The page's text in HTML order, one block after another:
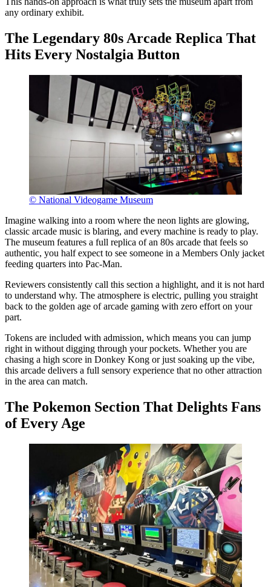
any ordinary exhibit.
The Legendary 80s Arcade Replica That
Hits Every Nostalgia Button
© National Videogame Museum
Imagine walking into a room where the neon lights are glowing,
classic arcade music is blaring, and every machine is ready to play.
The museum features a full replica of an 80s arcade that feels so
authentic, you half expect to see someone in a Members Only jacket
feeding quarters into Pac-Man.
Reviewers consistently call this section a highlight, and it is not hard
to understand why. The atmosphere is electric, pulling you straight
back to the golden age of arcade gaming with zero effort on your
part.
Tokens are included with admission, which means you can jump
right in without digging through your pockets. Whether you are
chasing a high score in Donkey Kong or just soaking up the vibe,
this arcade delivers a full sensory experience that no other attraction
in the area can match.
The Pokemon Section That Delights Fans
of Every Age